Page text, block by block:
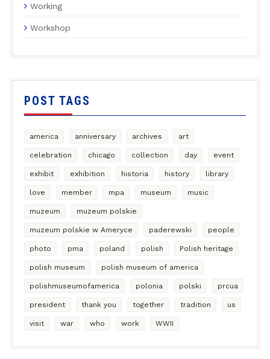
Working
Workshop
POST TAGS
america anniversary archives art
celebration chicago collection day event
exhibit exhibition historia history library
love member mpa museum music
muzeum muzeum polskie
muzeum polskie w Ameryce paderewski people
photo pma poland polish Polish heritage
polish museum polish museum of america
polishmuseumofamerica polonia polski prcua
president thank you together tradition us
visit war who work WWII